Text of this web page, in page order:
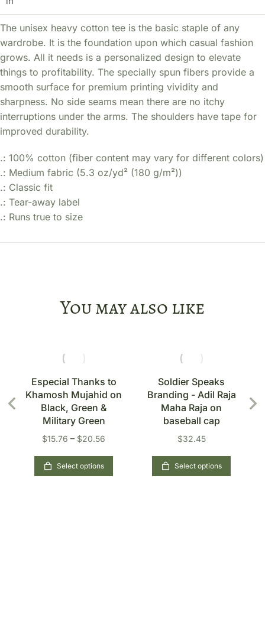
The unisex heavy cotton tee is the basic staple of any
wardrobe. It is the foundation upon which casual fashion
grows. All it needs is a personalized design to elevate
things to profitability. The specially spun fibers provide a
smooth surface for premium printing vividity and
sharpness. No side seams mean there are no itchy
interruptions under the arms. The shoulders have tape for
improved durability.
.: 100% cotton (fiber content may vary for different colors)
.: Medium fabric (5.3 oz/yd² (180 g/m²))
.: Classic fit
.: Tear-away label
.: Runs true to size
You may also like
Especial Thanks to
Khamosh Mujahid on
Black, Green &
Military Green
$15.76 – $20.56
Select options
Soldier Speaks
Branding - Adil Raja
Maha Raja on
baseball cap
$32.45
Select options